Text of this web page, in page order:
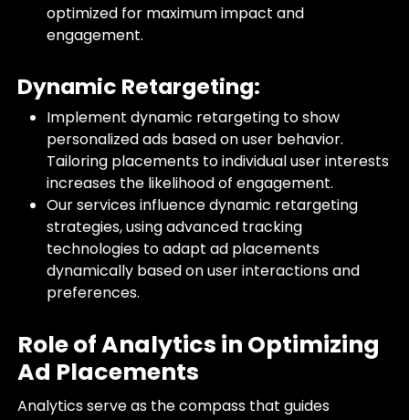
optimized for maximum impact and
engagement.
Dynamic Retargeting:
Implement dynamic retargeting to show
personalized ads based on user behavior.
Tailoring placements to individual user interests
increases the likelihood of engagement.
Our services influence dynamic retargeting
strategies, using advanced tracking
technologies to adapt ad placements
dynamically based on user interactions and
preferences.
Role of Analytics in Optimizing
Ad Placements
Analytics serve as the compass that guides